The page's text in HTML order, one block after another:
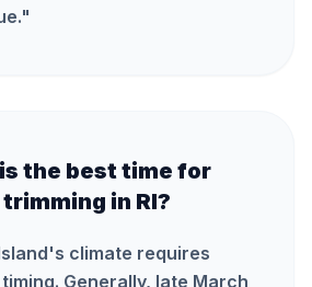
"
the best time for
in RI?
climate requires
Generally, late March